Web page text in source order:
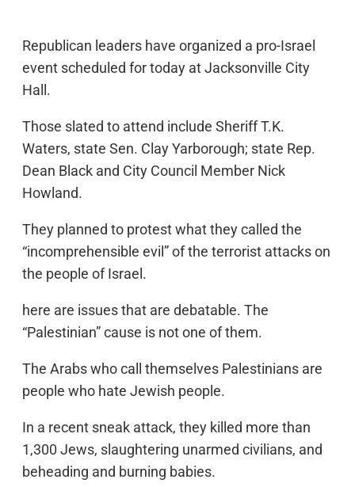
Republican leaders have organized a pro-Israel
event scheduled for today at Jacksonville City
Hall.
Those slated to attend include Sheriff T.K.
Waters, state Sen. Clay Yarborough; state Rep.
Dean Black and City Council Member Nick
Howland.
They planned to protest what they called the
“incomprehensible evil” of the terrorist attacks on
the people of Israel.
here are issues that are debatable. The
“Palestinian” cause is not one of them.
The Arabs who call themselves Palestinians are
people who hate Jewish people.
In a recent sneak attack, they killed more than
1,300 Jews, slaughtering unarmed civilians, and
beheading and burning babies.